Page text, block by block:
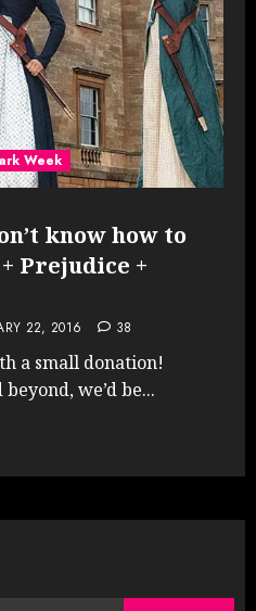
Week
know how to
Prejudice +
22, 2016 38
a small donation!
we’d be...